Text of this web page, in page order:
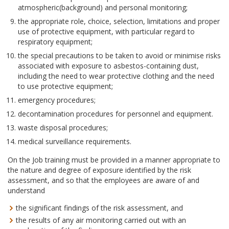
atmospheric(background) and personal monitoring;
the appropriate role, choice, selection, limitations and proper
use of protective equipment, with particular regard to
respiratory equipment;
the special precautions to be taken to avoid or minimise risks
associated with exposure to asbestos-containing dust,
including the need to wear protective clothing and the need
to use protective equipment;
emergency procedures;
decontamination procedures for personnel and equipment.
waste disposal procedures;
medical surveillance requirements.
On the Job training must be provided in a manner appropriate to
the nature and degree of exposure identified by the risk
assessment, and so that the employees are aware of and
understand
the significant findings of the risk assessment, and
the results of any air monitoring carried out with an